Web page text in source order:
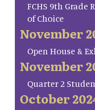
FCHS 9th Grade
of Choice
November
Open House &
November
Quarter 2
October